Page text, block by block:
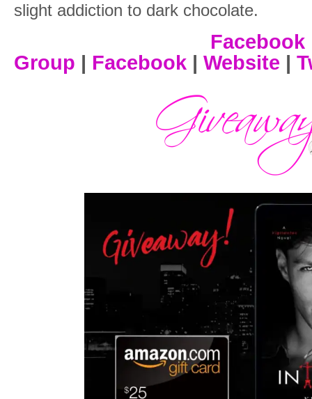
“What are you, a religion major?”
He smirked and looked past me for a
make sure no one had followed us.
Paranoid, I checked, too, before
impressive machinery standing before
Lips screwed to a wry smile, he
head for me to get on behind him.
getting better and better, doesn’t it,
slight addiction to dark chocolate.
Facebook
Group | Facebook | Website |